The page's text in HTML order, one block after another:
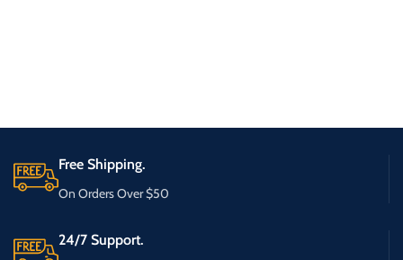
Free Shipping.
On Orders Over $50
24/7 Support.